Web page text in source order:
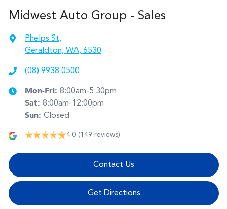
Midwest Auto Group - Sales
Phelps St,
Geraldton, WA, 6530
(08) 9938 0500
Mon-Fri: 8:00am-5:30pm
Sat: 8:00am-12:00pm
Sun: Closed
4.0 (149 reviews)
Contact Us
Get Directions